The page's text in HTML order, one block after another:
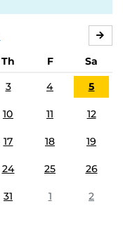
Th F
Sa
3 4 5
10 11 12
17 18 19
24 25 26
31 1 2